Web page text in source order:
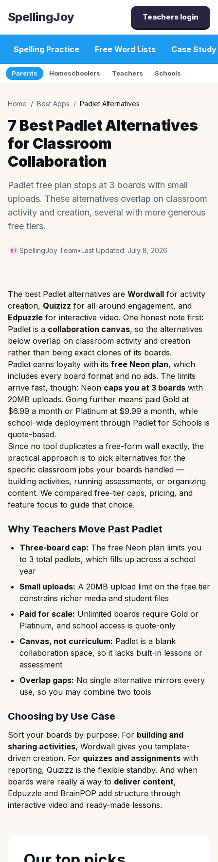
SpellingJoy Teachers login
Spelling Practice Free Word Lists Case Study
Parents Homeschoolers Teachers Schools
Home / Best Apps / Padlet Alternatives
7 Best Padlet Alternatives
for Classroom
Collaboration
Padlet free plan stops at 3 boards with small
uploads. These alternatives overlap on classroom
activity and creation, several with more generous
free tiers.
ST SpellingJoy Team•Last Updated: July 8, 2026
The best Padlet alternatives are Wordwall for activity
creation, Quizizz for all-around engagement, and
Edpuzzle for interactive video. One honest note first:
Padlet is a collaboration canvas, so the alternatives
below overlap on classroom activity and creation
rather than being exact clones of its boards.
Padlet earns loyalty with its free Neon plan, which
includes every board format and no ads. The limits
arrive fast, though: Neon caps you at 3 boards with
20MB uploads. Going further means paid Gold at
$6.99 a month or Platinum at $9.99 a month, while
school-wide deployment through Padlet for Schools is
quote-based.
Since no tool duplicates a free-form wall exactly, the
practical approach is to pick alternatives for the
specific classroom jobs your boards handled —
building activities, running assessments, or organizing
content. We compared free-tier caps, pricing, and
feature focus to guide that choice.
Why Teachers Move Past Padlet
Three-board cap: The free Neon plan limits you
to 3 total padlets, which fills up across a school
year
Small uploads: A 20MB upload limit on the free tier
constrains richer media and student files
Paid for scale: Unlimited boards require Gold or
Platinum, and school access is quote-only
Canvas, not curriculum: Padlet is a blank
collaboration space, so it lacks built-in lessons or
assessment
Overlap gaps: No single alternative mirrors every
use, so you may combine two tools
Choosing by Use Case
Sort your boards by purpose. For building and
sharing activities, Wordwall gives you template-
driven creation. For quizzes and assignments with
reporting, Quizizz is the flexible standby. And when
boards were really a way to deliver content,
Edpuzzle and BrainPOP add structure through
interactive video and ready-made lessons.